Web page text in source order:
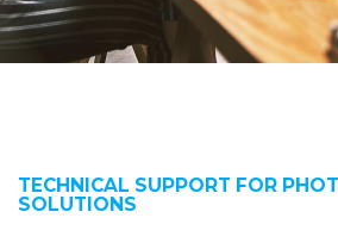
TECHNICAL SUPPORT FOR
SOLUTIONS